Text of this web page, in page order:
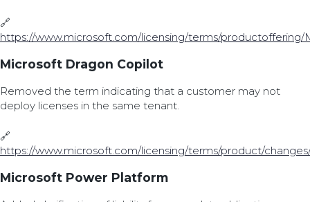
🔗
https://www.microsoft.com/licensing/terms/productoffering/
Microsoft Dragon Copilot
Removed the term indicating that a customer may not
deploy licenses in the same tenant.
🔗
https://www.microsoft.com/licensing/terms/product/
Microsoft Power Platform